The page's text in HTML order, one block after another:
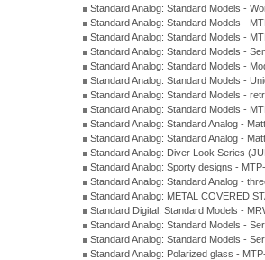
Standard Analog: Standard Models -
Standard Analog: Standard Models -
Standard Analog: Standard Models -
Standard Analog: Standard Models -
Standard Analog: Standard Models -
Standard Analog: Standard Models -
Standard Analog: Standard Models -
Standard Analog: Standard Models -
Standard Analog: Standard Analog -
Standard Analog: Standard Analog -
Standard Analog: Diver Look Series
Standard Analog: Sporty designs -
Standard Analog: Standard Analog -
Standard Analog: METAL COVERED
Standard Digital: Standard Models -
Standard Analog: Standard Models -
Standard Analog: Standard Models -
Standard Analog: Polarized glass -